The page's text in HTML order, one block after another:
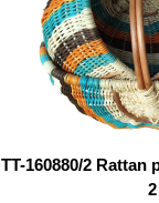
TT-160880/2 Rattan
2